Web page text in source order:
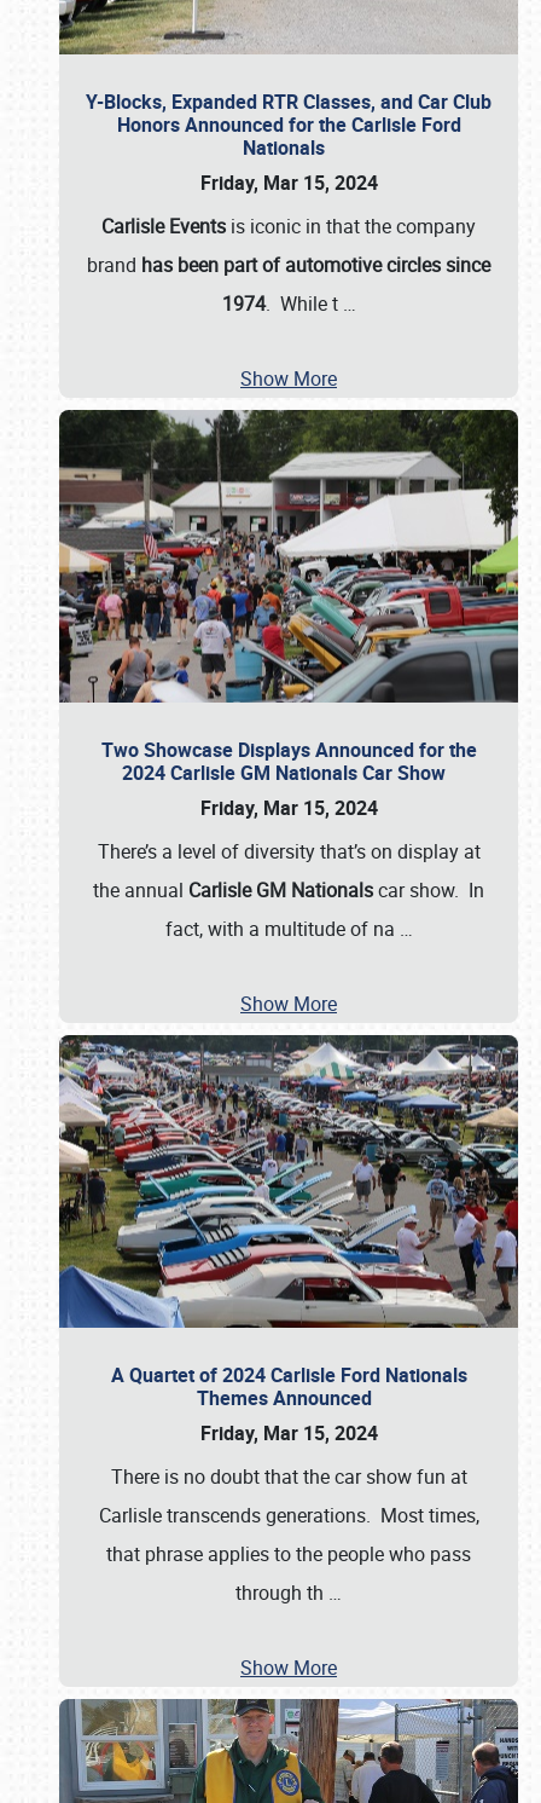
Y-Blocks, Expanded RTR Classes, and Car Club
Honors Announced for the Carlisle Ford
Nationals
Friday, Mar 15, 2024
Carlisle Events is iconic in that the company
brand has been part of automotive circles since
1974. While t …
Show More
Two Showcase Displays Announced for the
2024 Carlisle GM Nationals Car Show
Friday, Mar 15, 2024
There’s a level of diversity that’s on display at
the annual Carlisle GM Nationalscar show. In
fact, with a multitude of na …
Show More
A Quartet of 2024 Carlisle Ford Nationals
Themes Announced
Friday, Mar 15, 2024
There is no doubt that the car show fun at
Carlisle transcends generations. Most times,
that phrase applies to the people who pass
through th …
Show More